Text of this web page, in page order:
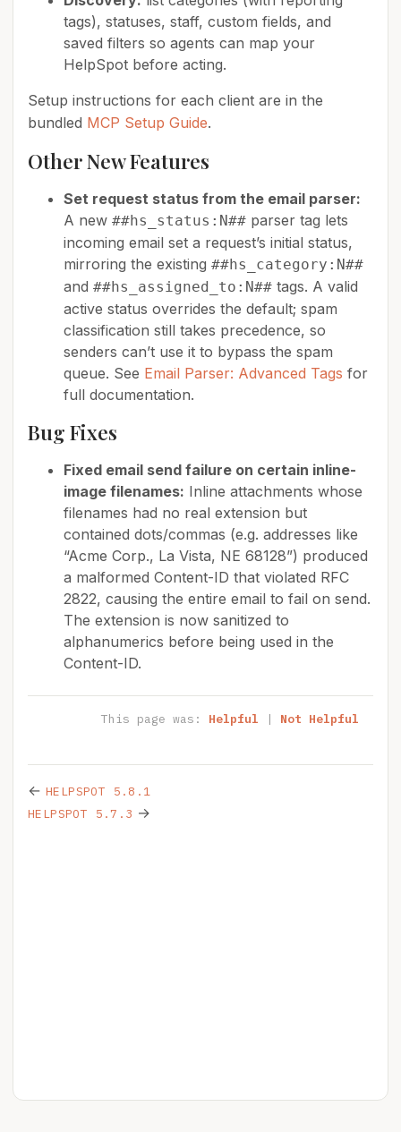
tags), statuses, staff, custom fields, and
saved filters so agents can map your
HelpSpot before acting.
Setup instructions for each client are in the
bundled MCP Setup Guide.
Other New Features
Set request status from the email parser:
A new ##hs_status:N## parser tag lets
incoming email set a request’s initial status,
mirroring the existing ##hs_category:N##
and ##hs_assigned_to:N## tags. A valid
active status overrides the default; spam
classification still takes precedence, so
senders can’t use it to bypass the spam
queue. See Email Parser: Advanced Tags for
full documentation.
Bug Fixes
Fixed email send failure on certain inline-
image filenames: Inline attachments whose
filenames had no real extension but
contained dots/commas (e.g. addresses like
“Acme Corp., La Vista, NE 68128”) produced
a malformed Content-ID that violated RFC
2822, causing the entire email to fail on send.
The extension is now sanitized to
alphanumerics before being used in the
Content-ID.
This page was: Helpful | Not Helpful
← HELPSPOT 5.8.1
HELPSPOT 5.7.3 →